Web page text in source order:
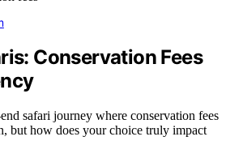
Conservation Fees
safari journey where conservation fees
but how does your choice truly impact